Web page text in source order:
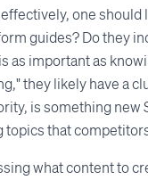
one
guides? Do they
as important as
they likely have a
is something
that
what content to